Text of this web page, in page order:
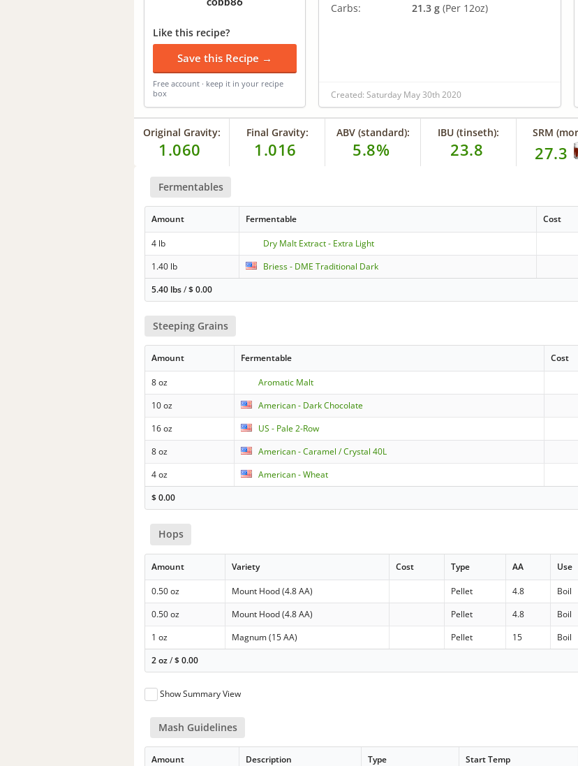
cobb86
Like this recipe?
Save this Recipe →
Free account · keep it in your recipe
box
Carbs:
21.3 g (Per 12oz)
Created: Saturday May 30th 2020
Original Gravity:
1.060
Final Gravity:
1.016
ABV (standard):
5.8%
IBU (tinseth):
23.8
SRM
27.3
Fermentables
Amount Fermentable Cost
4 lb Dry Malt Extract - Extra Light
1.40 lb
Briess - DME Traditional Dark
5.40 lbs/$0.00
Steeping Grains
Amount Fermentable Cost
8 oz Aromatic Malt
10 oz
American - Dark Chocolate
16 oz
US - Pale 2-Row
8 oz
American - Caramel / Crystal 40L
4 oz
American - Wheat
$0.00
Hops
Amount Variety Cost Type AA Use
0.50 oz Mount Hood (4.8 AA) Pellet 4.8 Boil
0.50 oz
Mount Hood (4.8 AA) Pellet 4.8 Boil
1 oz
Magnum (15 AA) Pellet 15 Boil
2 oz/$0.00
Show Summary View
Mash Guidelines
Amount Description Type Start Temp